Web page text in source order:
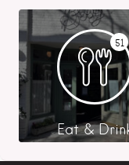
51
Eat &